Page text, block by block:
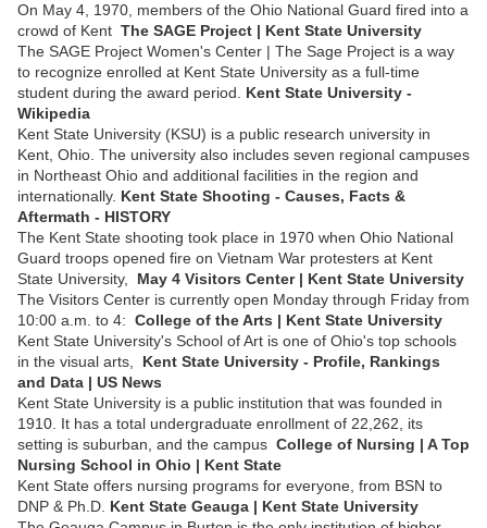
On May 4, 1970, members of the Ohio National Guard fired into a
crowd of Kent The SAGE Project | Kent State University
The SAGE Project Women's Center | The Sage Project is a way
to recognize enrolled at Kent State University as a full-time
student during the award period. Kent State University -
Wikipedia
Kent State University (KSU) is a public research university in
Kent, Ohio. The university also includes seven regional campuses
in Northeast Ohio and additional facilities in the region and
internationally. Kent State Shooting - Causes, Facts &
Aftermath - HISTORY
The Kent State shooting took place in 1970 when Ohio National
Guard troops opened fire on Vietnam War protesters at Kent
State University, May 4 Visitors Center | Kent State University
The Visitors Center is currently open Monday through Friday from
10:00 a.m. to 4: College of the Arts | Kent State University
Kent State University's School of Art is one of Ohio's top schools
in the visual arts, Kent State University - Profile, Rankings
and Data | US News
Kent State University is a public institution that was founded in
1910. It has a total undergraduate enrollment of 22,262, its
setting is suburban, and the campus College of Nursing | A Top
Nursing School in Ohio | Kent State
Kent State offers nursing programs for everyone, from BSN to
DNP & Ph.D. Kent State Geauga | Kent State University